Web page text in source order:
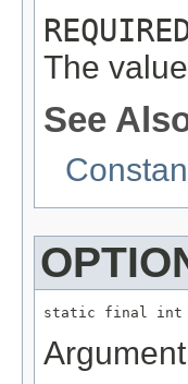
The
See
static final int